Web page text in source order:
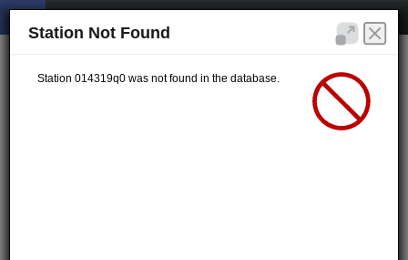
Station Not Found
Station 014319q0 was not found in the database.